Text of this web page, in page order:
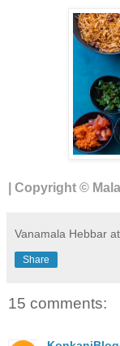
| Copyright ©
Vanamala Hebbar at
Share
15 comments: